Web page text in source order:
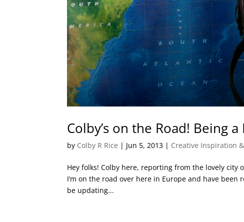
Colby’s on the Road! Being
by Colby R Rice | Jun 5, 2013 | Creative Inspiration
Hey folks! Colby here, reporting from the lovely city
I’m on the road over here in Europe and have
be updating...